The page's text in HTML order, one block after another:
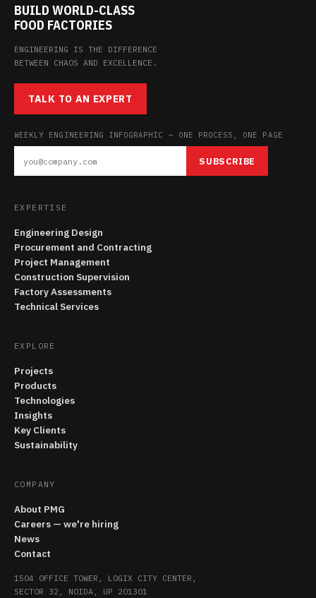
BUILD WORLD-CLASS
FOOD FACTORIES
ENGINEERING IS THE DIFFERENCE
BETWEEN CHAOS AND EXCELLENCE.
TALK TO AN EXPERT
WEEKLY ENGINEERING INFOGRAPHIC — ONE PROCESS, ONE PAGE
SUBSCRIBE
EXPERTISE
Engineering Design
Procurement and Contracting
Project Management
Construction Supervision
Factory Assessments
Technical Services
EXPLORE
Projects
Products
Technologies
Insights
Key Clients
Sustainability
COMPANY
About PMG
Careers — we're hiring
News
Contact
1504 OFFICE TOWER, LOGIX CITY CENTER,
SECTOR 32, NOIDA, UP 201301